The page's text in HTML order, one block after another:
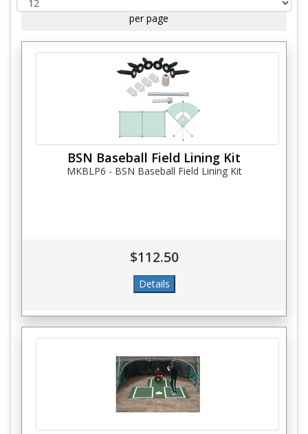
per page
BSN Baseball Field Lining Kit
MKBLP6 - BSN Baseball Field Lining Kit
$112.50